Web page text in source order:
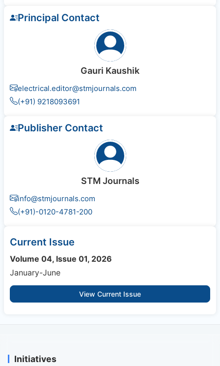
Principal Contact
Gauri Kaushik
electrical.editor@stmjournals.com
(+91) 9218093691
Publisher Contact
STM Journals
info@stmjournals.com
(+91)-0120-4781-200
Current Issue
Volume 04, Issue 01, 2026
January-June
View Current Issue
Initiatives